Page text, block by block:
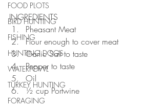
FOOD PLOTS
BIRD HUNTING
FISHING
HUNTING DOGS
WATERFOWL
TURKEY HUNTING
FORAGING
INGREDIENTS
Pheasant Meat
Flour enough to cover meat
Garlic Salt to taste
Pepper to taste
Oil
½ cup Portwine